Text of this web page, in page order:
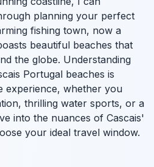
planning your perfect
fishing town, now a
beautiful beaches that
the globe. Understanding
Portugal beaches is
experience, whether you
thrilling water sports, or a
into the nuances of Cascais'
your ideal travel window.